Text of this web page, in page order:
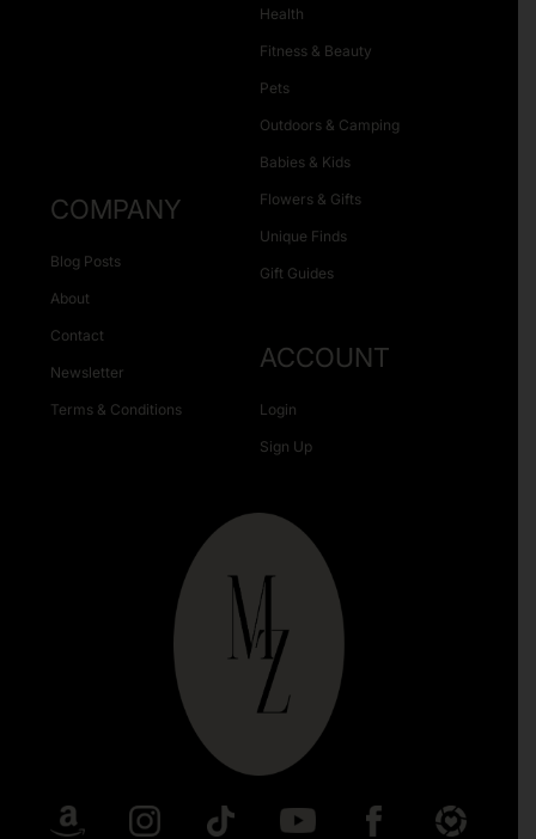
Health
Fitness & Beauty
Pets
Outdoors & Camping
Babies & Kids
Flowers & Gifts
Unique Finds
Gift Guides
COMPANY
Blog Posts
About
Contact
Newsletter
Terms & Conditions
ACCOUNT
Login
Sign Up